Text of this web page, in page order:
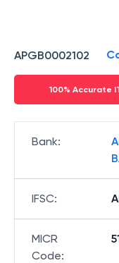
APGB0002102
100% Accurate
Bank:
IFSC:
MICR
Code: